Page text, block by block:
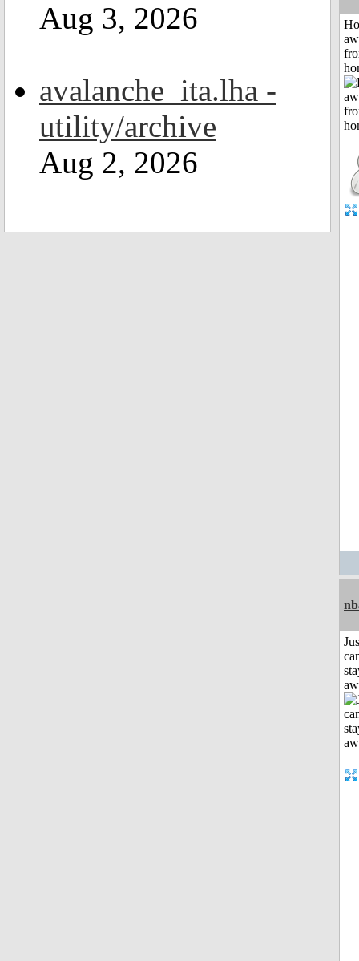
Aug 3, 2026
avalanche_ita.lha -
utility/archive
Aug 2, 2026